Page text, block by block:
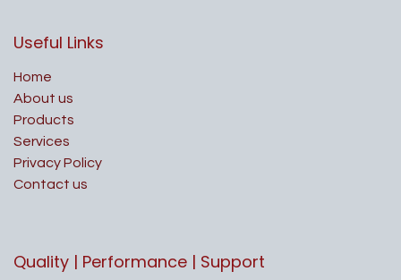
Useful Links
Home
About us
Products
Services
Privacy Policy
Contact us
Quality | Performance | Support